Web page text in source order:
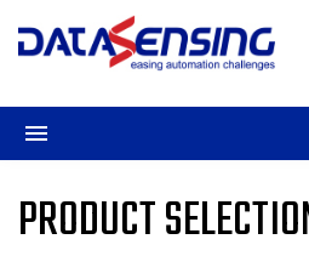
PRODUCT